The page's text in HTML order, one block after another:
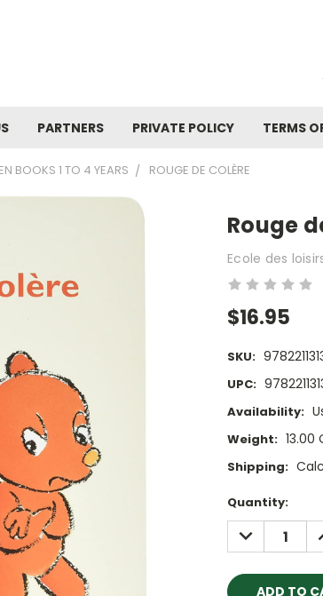
PARTNERS PRIVATE POLICY TERMS
BOOKS 1 TO 4 YEARS ROUGE DE COLÈRE
Rouge
Ecole des
$16.95
SKU:
UPC:
Availability:
Weight: 13.00
Shipping:
Current
Stock:
Quantity:
DECREASE
QUANTITY: